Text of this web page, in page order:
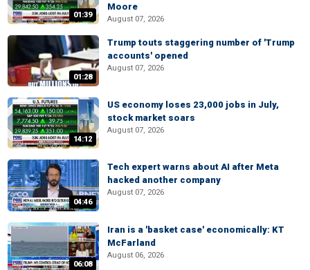
01:39
Moore
August 07, 2026
01:28
Trump touts staggering number of 'Trump
accounts' opened
August 07, 2026
14:12
US economy loses 23,000 jobs in July,
stock market soars
August 07, 2026
04:46
Tech expert warns about AI after Meta
hacked another company
August 07, 2026
06:08
Iran is a 'basket case' economically: KT
McFarland
August 06, 2026